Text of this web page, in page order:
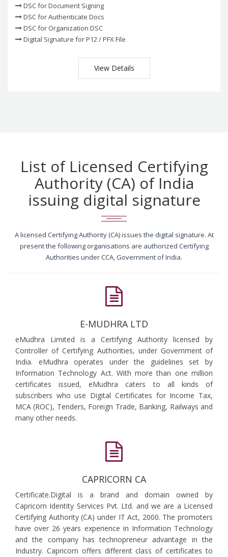
DSC for Document Signing
DSC for Authenticate Docs
DSC for Organization DSC
Digital Signature for P12 / PFX File
View Details
List of Licensed Certifying
Authority (CA) of India
issuing digital signature
A licensed Certifying Authority (CA) issues the digital signature. At
present the following organisations are authorized Certifying
Authorities under CCA, Government of India.
E-MUDHRA LTD
eMudhra Limited is a Certifying Authority licensed by
Controller of Certifying Authorities, under Government of
India. eMudhra operates under the guidelines set by
Information Technology Act. With more than one million
certificates issued, eMudhra caters to all kinds of
subscribers who use Digital Certificates for Income Tax,
MCA (ROC), Tenders, Foreign Trade, Banking, Railways and
many other needs.
CAPRICORN CA
Certificate.Digital is a brand and domain owned by
Capricorn Identity Services Pvt. Ltd. and we are a Licensed
Certifying Authority (CA) under IT Act, 2000. The promoters
have over 26 years experience in Information Technology
and the company has technopreneur advantage in the
Industry. Capricorn offers different class of certificates to